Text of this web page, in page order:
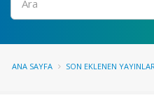
ANA SAYFA SON EKLENEN